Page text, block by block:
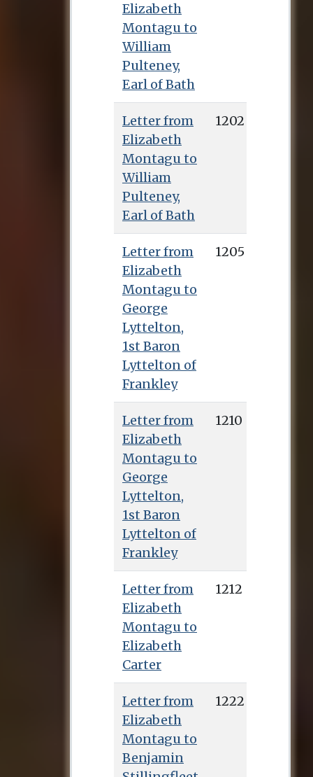
Elizabeth
Montagu to
William
Pulteney,
Earl of Bath
Letter from
Elizabeth
Montagu to
William
Pulteney,
Earl of Bath
1202
Letter from
Elizabeth
Montagu to
George
Lyttelton,
1st Baron
Lyttelton of
Frankley
1205
Letter from
Elizabeth
Montagu to
George
Lyttelton,
1st Baron
Lyttelton of
Frankley
1210
Letter from
Elizabeth
Montagu to
Elizabeth
Carter
1212
Letter from
Elizabeth
Montagu to
Benjamin
1222